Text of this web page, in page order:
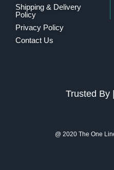
Shipping & Delivery
Policy
Privacy Policy
Contact Us
Trusted By |
@ 2020 The One